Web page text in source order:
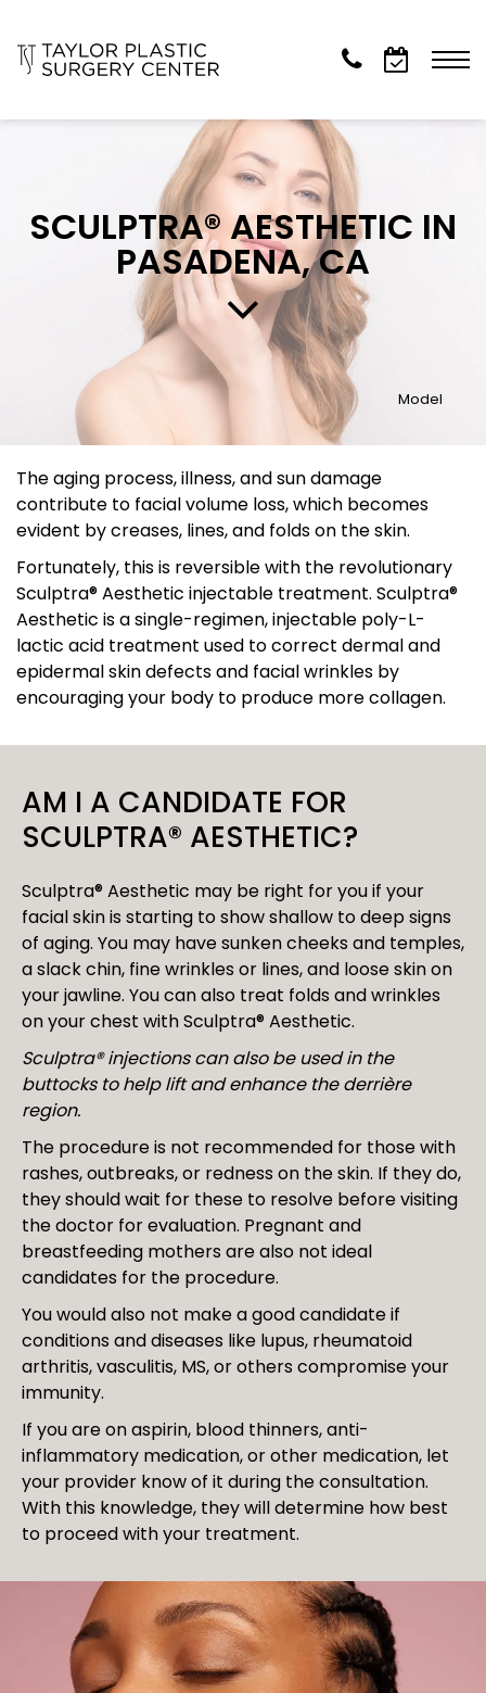
SCULPTRA® AESTHETIC IN
PASADENA, CA
Model
The aging process, illness, and sun damage
contribute to facial volume loss, which becomes
evident by creases, lines, and folds on the skin.
Fortunately, this is reversible with the revolutionary
Sculptra® Aesthetic injectable treatment. Sculptra®
Aesthetic is a single-regimen, injectable poly-L-
lactic acid treatment used to correct dermal and
epidermal skin defects and facial wrinkles by
encouraging your body to produce more collagen.
AM I A CANDIDATE FOR
SCULPTRA® AESTHETIC?
Sculptra® Aesthetic may be right for you if your
facial skin is starting to show shallow to deep signs
of aging. You may have sunken cheeks and temples,
a slack chin, fine wrinkles or lines, and loose skin on
your jawline. You can also treat folds and wrinkles
on your chest with Sculptra® Aesthetic.
Sculptra® injections can also be used in the
buttocks to help lift and enhance the derrière
region.
The procedure is not recommended for those with
rashes, outbreaks, or redness on the skin. If they do,
they should wait for these to resolve before visiting
the doctor for evaluation. Pregnant and
breastfeeding mothers are also not ideal
candidates for the procedure.
You would also not make a good candidate if
conditions and diseases like lupus, rheumatoid
arthritis, vasculitis, MS, or others compromise your
immunity.
If you are on aspirin, blood thinners, anti-
inflammatory medication, or other medication, let
your provider know of it during the consultation.
With this knowledge, they will determine how best
to proceed with your treatment.